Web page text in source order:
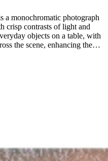
a monochromatic photograph
crisp contrasts of light and
objects on a table, with
the scene, enhancing the
the cultural interplay
histories through intimate